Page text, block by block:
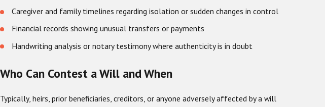
Caregiver and family timelines regarding isolation or sudden changes in control
Financial records showing unusual transfers or payments
Handwriting analysis or notary testimony where authenticity is in doubt
Who Can Contest a Will and When
Typically, heirs, prior beneficiaries, creditors, or anyone adversely affected by a will